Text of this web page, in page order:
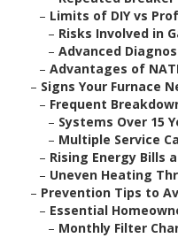
– Limits of DIY vs
– Risks Involved in
– Advanced
– Advantages of
– Signs Your Furnace
– Frequent
– Systems Over 15
– Multiple Service
– Rising Energy Bills
– Uneven Heating
– Prevention Tips to
– Essential
– Monthly Filter